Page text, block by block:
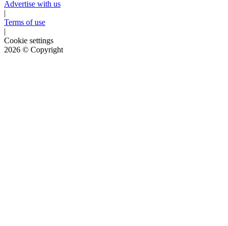
Advertise with us
|
Terms of use
|
Cookie settings
2026 © Copyright